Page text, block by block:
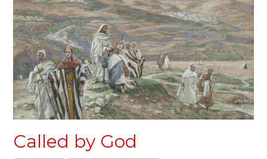
Called by God